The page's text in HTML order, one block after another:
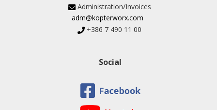
Administration/Invoices
adm@kopterworx.com
+386 7 490 11 00
Social